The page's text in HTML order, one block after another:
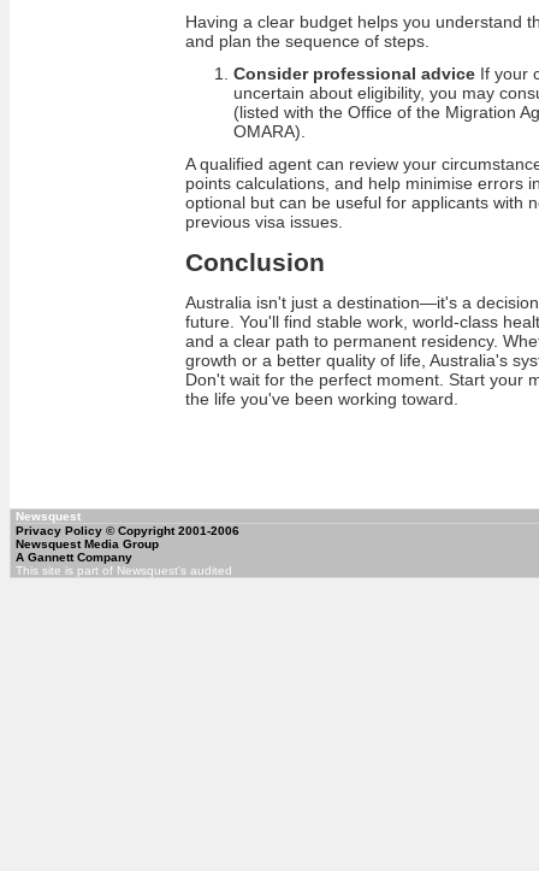
Having a clear budget helps you understand
and plan the sequence of steps.
Consider professional advice If your
uncertain about eligibility, you may
(listed with the Office of the Migration
OMARA).
A qualified agent can review your
points calculations, and help minimise errors
optional but can be useful for applicants with
previous visa issues.
Conclusion
Australia isn't just a destination—it's a
future. You'll find stable work, world-class
and a clear path to permanent residency.
growth or a better quality of life, Australia's
Don't wait for the perfect moment. Start your
the life you've been working toward.
Newsquest
Privacy Policy © Copyright 2001-2006
Newsquest Media Group
A Gannett Company
This site is part of Newsquest's audited